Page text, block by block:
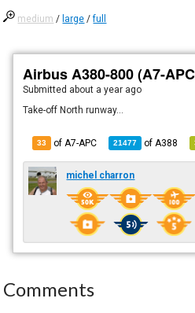
medium / large /full
Airbus A380-800 (A7-
Submitted about a year ago
Take-off North runway...
33 of A7-APC 21477 of A388
michel charron
Comments